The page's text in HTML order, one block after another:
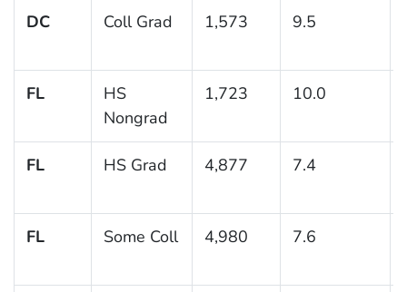
DC Coll Grad 1,573 9.5
FL
HS
Nongrad
1,723 10.0
FL HS Grad 4,877 7.4
FL Some Coll 4,980 7.6